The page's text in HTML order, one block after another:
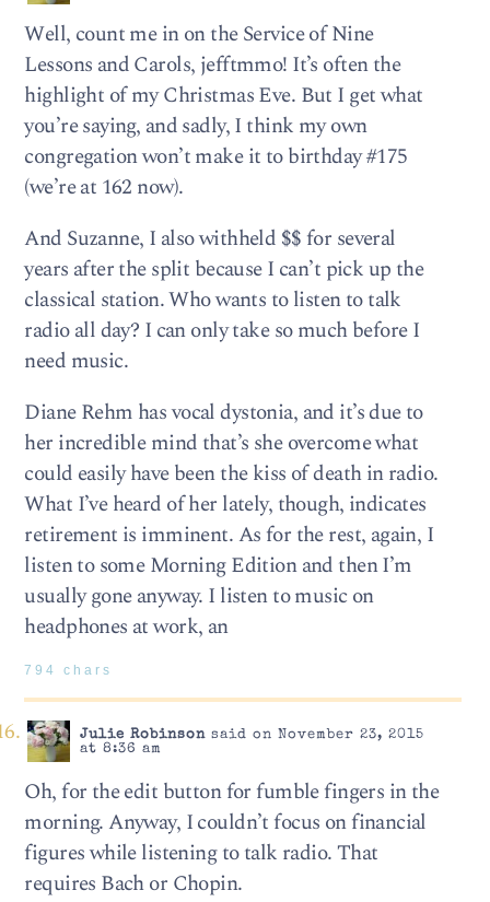
Well, count me in on the Service of Nine
Lessons and Carols, jefftmmo! It’s often the
highlight of my Christmas Eve. But I get what
you’re saying, and sadly, I think my own
congregation won’t make it to birthday #175
(we’re at 162 now).
And Suzanne, I also withheld $$ for several
years after the split because I can’t pick up the
classical station. Who wants to listen to talk
radio all day? I can only take so much before I
need music.
Diane Rehm has vocal dystonia, and it’s due to
her incredible mind that’s she overcome what
could easily have been the kiss of death in radio.
What I’ve heard of her lately, though, indicates
retirement is imminent. As for the rest, again, I
listen to some Morning Edition and then I’m
usually gone anyway. I listen to music on
headphones at work, an
794 chars
Julie Robinsonsaid on November 23, 2015
at 8:36 am
Oh, for the edit button for fumble fingers in the
morning. Anyway, I couldn’t focus on financial
figures while listening to talk radio. That
requires Bach or Chopin.